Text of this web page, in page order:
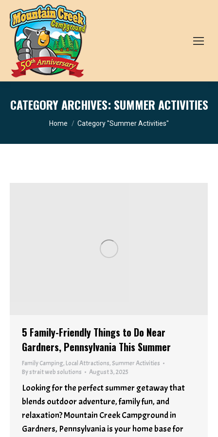
CATEGORY ARCHIVES: SUMMER ACTIVITIES
You are here:
Home Category "Summer Activities"
5 Family-Friendly Things to Do Near
Gardners, Pennsylvania This Summer
Family Camping, Local Attractions,Summer Activities
Bystrait web solutions August 3, 2025
Looking for the perfect summer getaway that
blends outdoor adventure, family fun, and
relaxation? Mountain Creek Campground in
Gardners, Pennsylvania is your home base for